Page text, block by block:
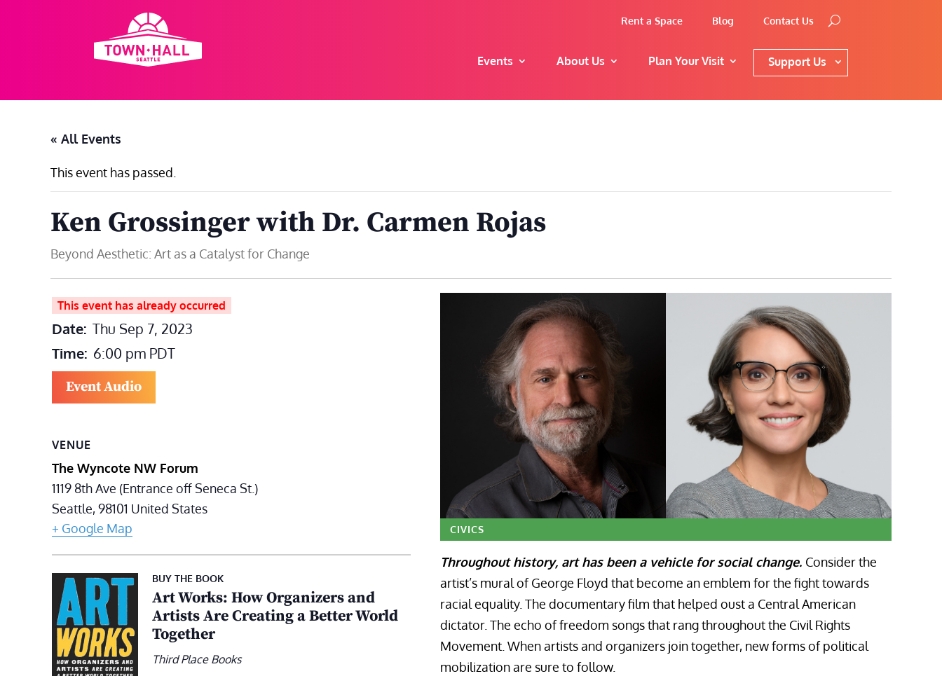
Rent a Space Blog Contact Us
Events About Us Plan Your Visit Support Us
« All Events
This event has passed.
Ken Grossinger with Dr. Carmen Rojas
Beyond Aesthetic: Art as a Catalyst for Change
This event has already occurred
Date: Thu Sep 7, 2023
Time: 6:00 pm PDT
Event Audio
VENUE
The Wyncote NW Forum
1119 8th Ave (Entrance off Seneca St.)
Seattle,98101 United States
+ Google Map
BUY THE BOOK
Art Works: How Organizers and
Artists Are Creating a Better World
Together
Third Place Books
CIVICS
Throughout history, art has been a vehicle for social change. Consider the
artist’s mural of George Floyd that become an emblem for the fight towards
racial equality. The documentary film that helped oust a Central American
dictator. The echo of freedom songs that rang throughout the Civil Rights
Movement. When artists and organizers join together, new forms of political
mobilization are sure to follow.